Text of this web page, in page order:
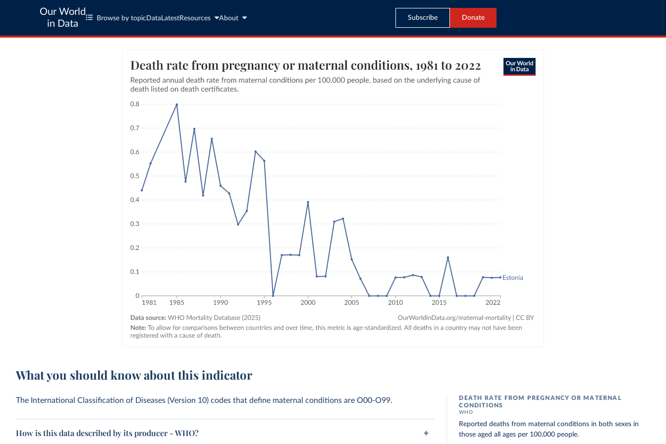
Our World
in Data
Browse by topic Data LatestResources About Subscribe Donate
What you should know about this indicator
The International Classification of Diseases (Version 10) codes that define maternal conditions are O00-O99.
How is this data described by its producer - WHO?
DEATH RATE FROM PREGNANCY OR MATERNAL
CONDITIONS
WHO
Reported deaths from maternal conditions in both sexes in
those aged all ages per 100,000 people.